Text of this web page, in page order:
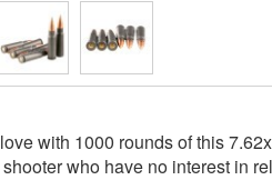
with 1000 rounds of this
who have no interest in